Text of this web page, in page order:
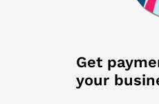
Get
your